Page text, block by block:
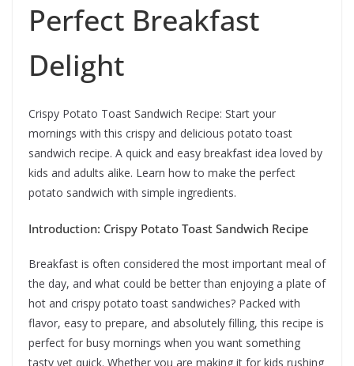
Perfect Breakfast
Delight
Crispy Potato Toast Sandwich Recipe: Start your
mornings with this crispy and delicious potato toast
sandwich recipe. A quick and easy breakfast idea loved by
kids and adults alike. Learn how to make the perfect
potato sandwich with simple ingredients.
Introduction: Crispy Potato Toast Sandwich Recipe
Breakfast is often considered the most important meal of
the day, and what could be better than enjoying a plate of
hot and crispy potato toast sandwiches? Packed with
flavor, easy to prepare, and absolutely filling, this recipe is
perfect for busy mornings when you want something
tasty yet quick. Whether you are making it for kids rushing